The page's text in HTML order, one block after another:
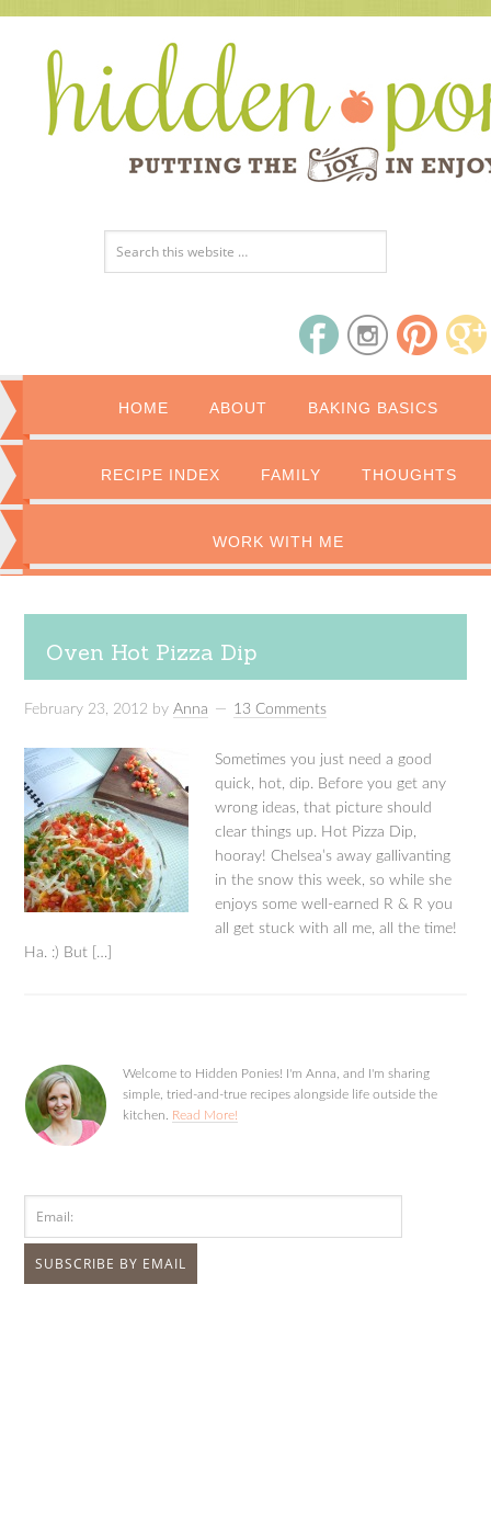
HOME ABOUT BAKING BASICS
RECIPE INDEX FAMILY THOUGHTS
WORK WITH ME
Oven Hot Pizza Dip
February 23, 2012 byAnna 13 Comments
Sometimes you just need a good
quick, hot, dip. Before you get any
wrong ideas, that picture should
clear things up. Hot Pizza Dip,
hooray! Chelsea’s away gallivanting
in the snow this week, so while she
enjoys some well-earned R & R you
all get stuck with all me, all the time!
Ha. :) But […]
Welcome to Hidden Ponies! I'm Anna, and I'm sharing
simple, tried-and-true recipes alongside life outside the
kitchen. Read More!